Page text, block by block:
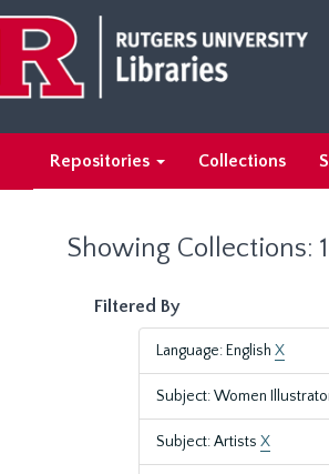
main
content
search
results
Repositories Collections
Showing Collections:
Filtered By
Language: English X
Subject: Women
Subject: Artists X